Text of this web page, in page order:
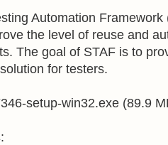
Automation
the level of reuse and
The goal of STAF is to
for testers.
setup-win32.exe (89.9